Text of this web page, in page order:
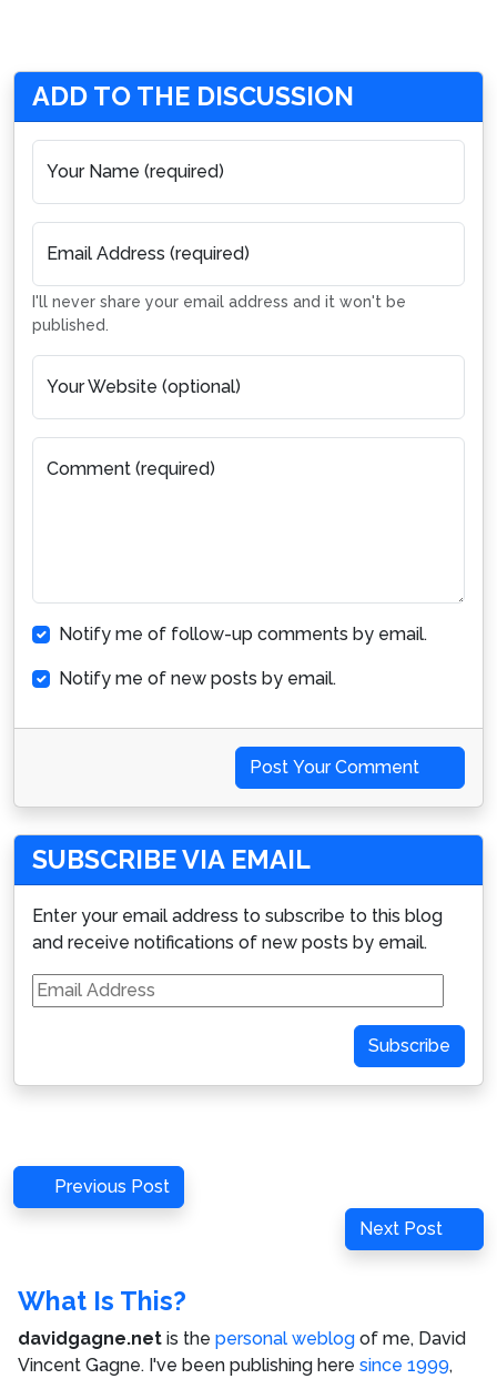
ADD TO THE DISCUSSION
Your Name (required)
Email Address (required)
I'll never share your email address and it won't be
published.
Your Website (optional)
Comment (required)
Notify me of follow-up comments by email.
Notify me of new posts by email.
Post Your Comment
SUBSCRIBE VIA EMAIL
Enter your email address to subscribe to this blog
and receive notifications of new posts by email.
Email
Address
Subscribe
Post
navigation
Previous
Post
Previous Post
Next
Post
Next Post
What Is This?
davidgagne.net is the personal weblog of me, David
Vincent Gagne. I've been publishing here since 1999,